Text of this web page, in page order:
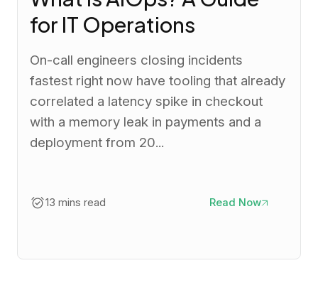
for IT Operations
On-call engineers closing incidents
fastest right now have tooling that already
correlated a latency spike in checkout
with a memory leak in payments and a
deployment from 20...
13 mins read Read Now